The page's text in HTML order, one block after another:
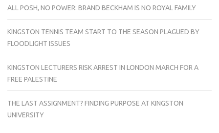
ALL POSH, NO POWER: BRAND BECKHAM IS NO ROYAL FAMILY
KINGSTON TENNIS TEAM START TO THE SEASON PLAGUED BY
FLOODLIGHT ISSUES
KINGSTON LECTURERS RISK ARREST IN LONDON MARCH FOR A
FREE PALESTINE
THE LAST ASSIGNMENT? FINDING PURPOSE AT KINGSTON
UNIVERSITY